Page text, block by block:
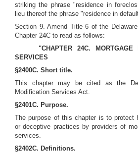
striking the phrase "residence in
lieu thereof the phrase "residence in
Section 9. Amend Title 6 of the
Chapter 24C to read as follows:
"CHAPTER 24C. MORTGAGE
SERVICES
§2400C. Short title.
This chapter may be cited as the
Modification Services Act.
§2401C. Purpose.
The purpose of this chapter is to protect
or deceptive practices by providers of
services.
§2402C. Definitions.